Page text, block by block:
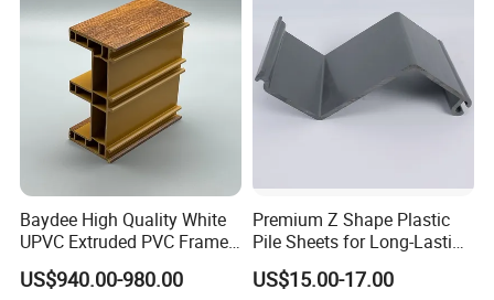
Baydee High Quality White
UPVC Extruded PVC Frame
Profile for Sliding Window
and Door
US$940.00-980.00
Premium Z Shape Plastic
Pile Sheets for Long-Lasting
Water Resistance
US$15.00-17.00